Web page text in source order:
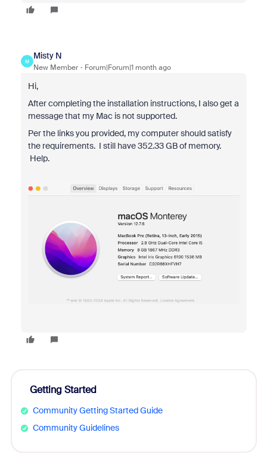
M
Misty N
New Member Forum|Forum|1 month ago
Hi,
After completing the installation instructions, I also get a
message that my Mac is not supported.
Per the links you provided, my computer should satisfy
the requirements. I still have 352.33 GB of memory.
Help.
Getting Started
Community Getting Started Guide
Community Guidelines